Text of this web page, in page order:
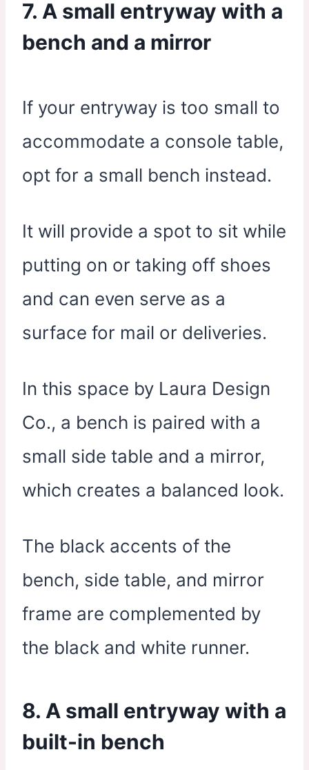
7. A small entryway with a
bench and a mirror
If your entryway is too small to
accommodate a console table,
opt for a small bench instead.
It will provide a spot to sit while
putting on or taking off shoes
and can even serve as a
surface for mail or deliveries.
In this space by Laura Design
Co., a bench is paired with a
small side table and a mirror,
which creates a balanced look.
The black accents of the
bench, side table, and mirror
frame are complemented by
the black and white runner.
8. A small entryway with a
built-in bench